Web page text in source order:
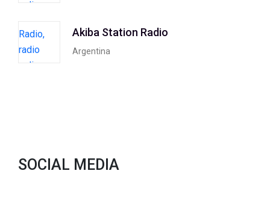
Akiba Station Radio
Argentina
SOCIAL MEDIA